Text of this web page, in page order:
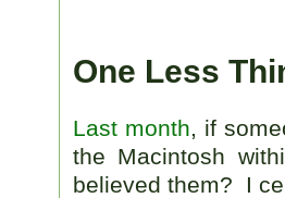
One Less
Last month, if
the Macintosh
believed them? I